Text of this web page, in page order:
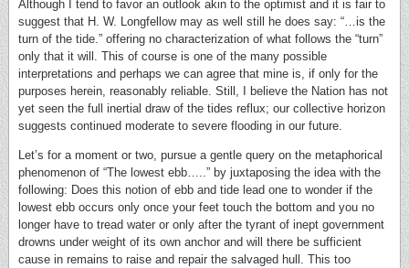
Although I tend to favor an outlook akin to the optimist and it is fair to
suggest that H. W. Longfellow may as well still he does say: “…is the
turn of the tide.” offering no characterization of what follows the “turn”
only that it will. This of course is one of the many possible
interpretations and perhaps we can agree that mine is, if only for the
purposes herein, reasonably reliable. Still, I believe the Nation has not
yet seen the full inertial draw of the tides reflux; our collective horizon
suggests continued moderate to severe flooding in our future.
Let’s for a moment or two, pursue a gentle query on the metaphorical
phenomenon of “The lowest ebb…..” by juxtaposing the idea with the
following: Does this notion of ebb and tide lead one to wonder if the
lowest ebb occurs only once your feet touch the bottom and you no
longer have to tread water or only after the tyrant of inept government
drowns under weight of its own anchor and will there be sufficient
cause in remains to raise and repair the salvaged hull. This too